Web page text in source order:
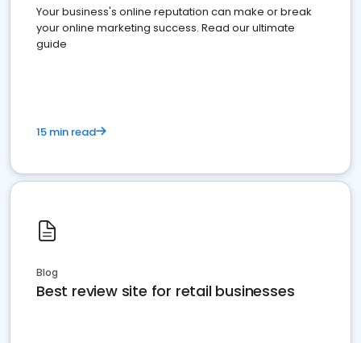
Your business's online reputation can make or break
your online marketing success. Read our ultimate
guide
15 min read
Blog
Best review site for retail businesses